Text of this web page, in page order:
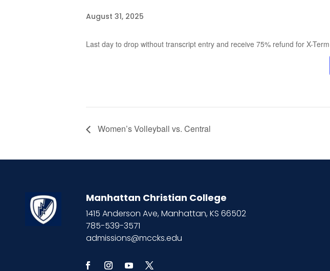
August 31, 2025
Last day to drop without transcript entry and receive 75% refund for X-Term
Women’s Volleyball vs. Central
Manhattan Christian College
1415 Anderson Ave, Manhattan, KS 66502
785-539-3571
admissions@mccks.edu